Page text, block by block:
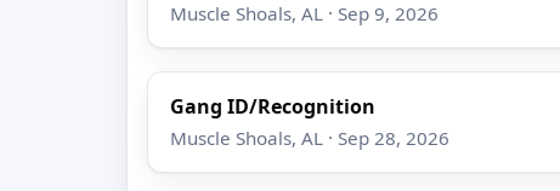
Muscle Shoals, AL · Sep 9, 2026
Gang ID/Recognition
Muscle Shoals, AL · Sep 28, 2026